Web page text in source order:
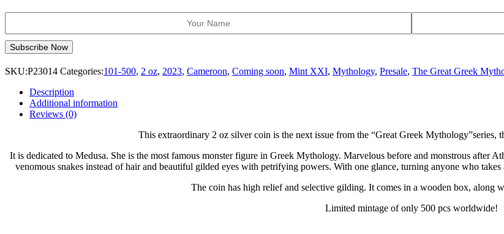
SKU:P23014 Categories:101-500, 2 oz, 2023, Cameroon, Coming soon, Mint XXI, Mythology, Presale, The Great Greek
Description
Additional information
Reviews (0)
This extraordinary 2 oz silver coin is the next issue from the “Great Greek Mythology”series,
It is dedicated to Medusa. She is the most famous monster figure in Greek Mythology. Marvelous before and monstrous after
venomous snakes instead of hair and beautiful gilded eyes with petrifying powers. With one glance, turning anyone who
The coin has high relief and selective gilding. It comes in a wooden box, along
Limited mintage of only 500 pcs worldwide!